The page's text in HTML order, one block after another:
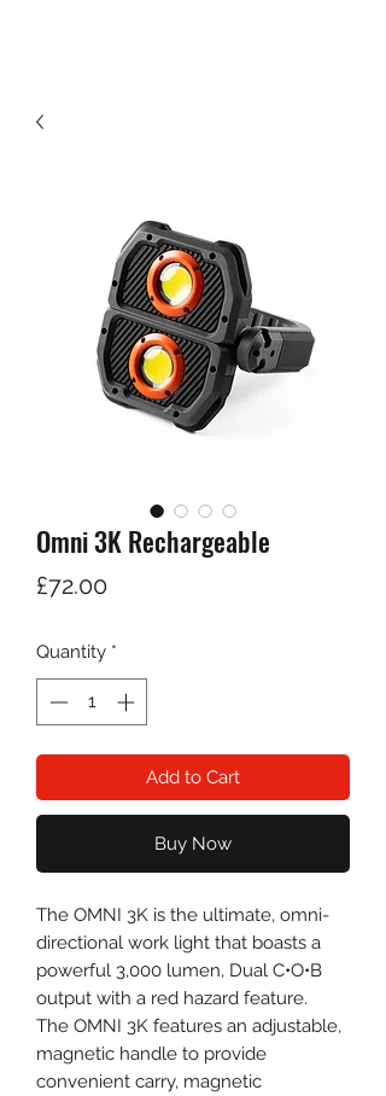
Omni 3K Rechargeable
£72.00Price
Quantity *
Add to Cart
Buy Now
The OMNI 3K is the ultimate, omni-
directional work light that boasts a
powerful 3,000 lumen, Dual C•O•B
output with a red hazard feature.
The OMNI 3K features an adjustable,
magnetic handle to provide
convenient carry, magnetic